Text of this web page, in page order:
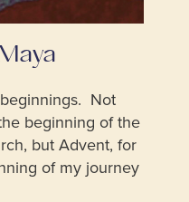
Not
beginning of the
but Advent, for
of my journey